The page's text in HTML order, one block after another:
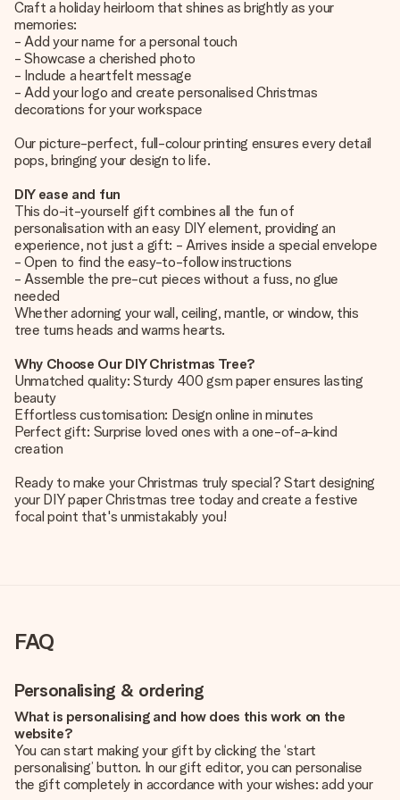
Craft a holiday heirloom that shines as brightly as your
memories:
- Add your name for a personal touch
- Showcase a cherished photo
- Include a heartfelt message
- Add your logo and create personalised Christmas
decorations for your workspace
Our picture-perfect, full-colour printing ensures every detail
pops, bringing your design to life.
DIY ease and fun
This do-it-yourself gift combines all the fun of
personalisation with an easy DIY element, providing an
experience, not just a gift: - Arrives inside a special envelope
- Open to find the easy-to-follow instructions
- Assemble the pre-cut pieces without a fuss, no glue
needed
Whether adorning your wall, ceiling, mantle, or window, this
tree turns heads and warms hearts.
Why Choose Our DIY Christmas Tree?
Unmatched quality: Sturdy 400 gsm paper ensures lasting
beauty
Effortless customisation: Design online in minutes
Perfect gift: Surprise loved ones with a one-of-a-kind
creation
Ready to make your Christmas truly special? Start designing
your DIY paper Christmas tree today and create a festive
focal point that's unmistakably you!
FAQ
Personalising & ordering
What is personalising and how does this work on the
website?
You can start making your gift by clicking the ‘start
personalising’ button. In our gift editor, you can personalise
the gift completely in accordance with your wishes: add your